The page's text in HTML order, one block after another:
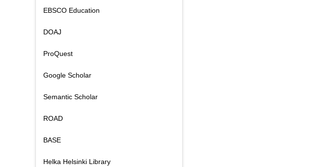
EBSCO Education
DOAJ
ProQuest
Google Scholar
Semantic Scholar
ROAD
BASE
Helka Helsinki Library